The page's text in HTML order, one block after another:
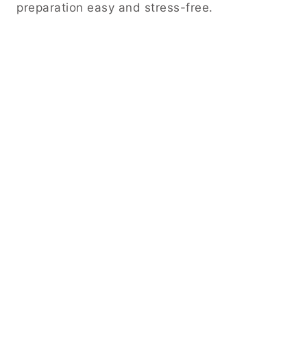
preparation easy and stress-free.